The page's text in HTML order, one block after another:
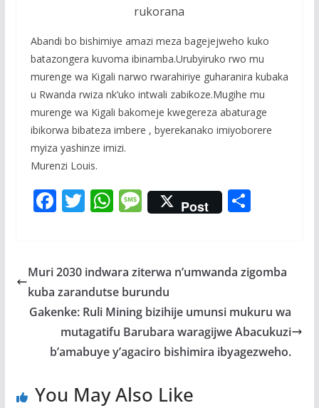
rukorana
Abandi bo bishimiye amazi meza bagejejweho kuko
batazongera kuvoma ibinamba.Urubyiruko rwo mu
murenge wa Kigali narwo rwarahiriye guharanira kubaka
u Rwanda rwiza nk’uko intwali zabikoze.Mugihe mu
murenge wa Kigali bakomeje kwegereza abaturage
ibikorwa bibateza imbere , byerekanako imiyoborere
myiza yashinze imizi.
Murenzi Louis.
F
b
o
o
k
T
er
W
s
A
p
p
M
e
a
g
e
Post S
e
Muri 2030 indwara ziterwa n’umwanda zigomba
kuba zarandutse burundu
Gakenke: Ruli Mining bizihije umunsi mukuru wa
mutagatifu Barubara waragijwe Abacukuzi
b’amabuye y’agaciro bishimira ibyagezweho.
You May Also Like